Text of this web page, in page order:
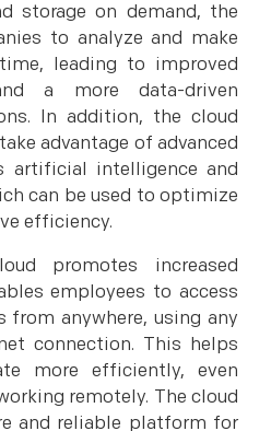
storage on demand, the
to analyze and make
leading to improved
a more data-driven
In addition, the cloud
advantage of advanced
artificial intelligence and
can be used to optimize
efficiency.
promotes increased
employees to access
from anywhere, using any
connection. This helps
more efficiently, even
remotely. The cloud
and reliable platform for